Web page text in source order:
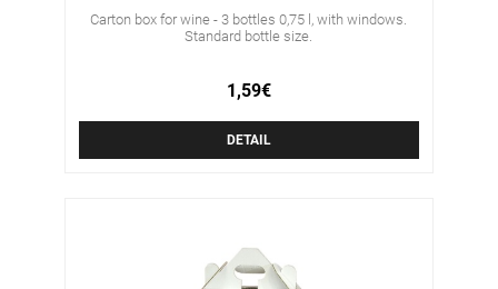
Carton box for wine - 3 bottles 0,75 l, with windows.
Standard bottle size.
1,59€
DETAIL